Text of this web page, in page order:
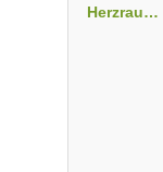
Herzraum